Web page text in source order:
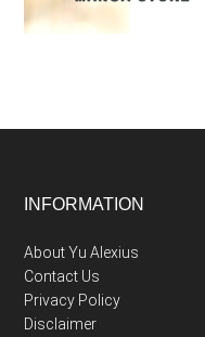
Footer
INFORMATION
About Yu Alexius
Contact Us
Privacy Policy
Disclaimer